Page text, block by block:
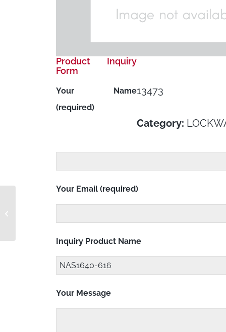
13473
Category:
Product Inquiry
Form
Your Name
(required)
Your Email (required)
Inquiry Product Name
Your Message